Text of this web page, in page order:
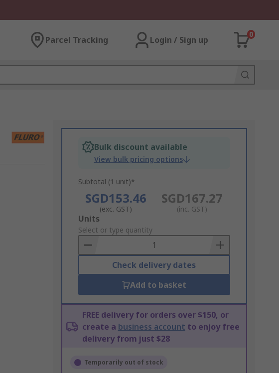
Parcel Tracking Login / Sign up
0
Bulk discount available
View bulk pricing options
Subtotal (1 unit)*
SGD153.46
(exc. GST)
SGD167.27
(inc. GST)
Add
to
Basket
Units
Select or type quantity
Check delivery dates
Add to basket
FREE delivery for orders over $150, or
create a business account to enjoy free
delivery from just $28
Temporarily out of stock